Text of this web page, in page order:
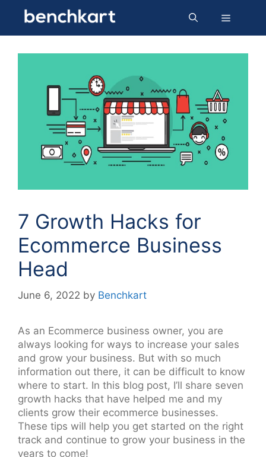
content
Menu
7 Growth Hacks for
Ecommerce Business
Head
June 6, 2022 by Benchkart
As an Ecommerce business owner, you are
always looking for ways to increase your sales
and grow your business. But with so much
information out there, it can be difficult to know
where to start. In this blog post, I’ll share seven
growth hacks that have helped me and my
clients grow their ecommerce businesses.
These tips will help you get started on the right
track and continue to grow your business in the
years to come!